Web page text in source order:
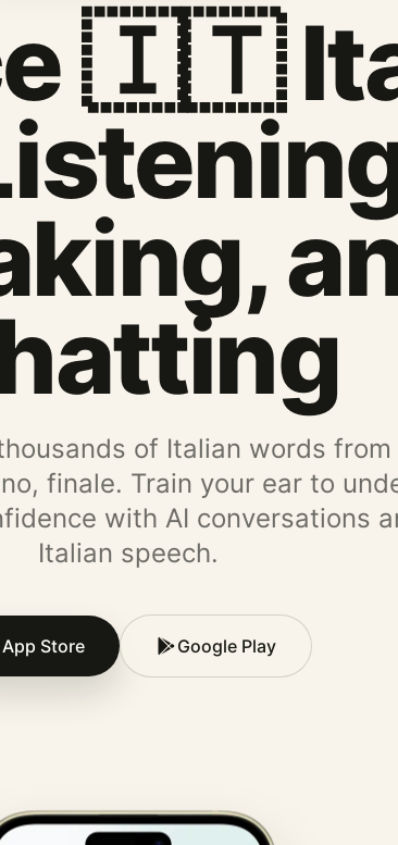
🇮🇹
of Italian words from
finale. Train your ear to
with AI conversations
Italian speech.
App Store Google Play